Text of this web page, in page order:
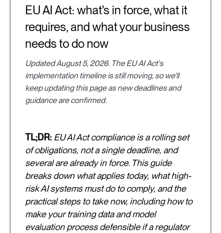
EU AI Act: what's in force, what it
requires, and what your business
needs to do now
Updated August 5, 2026. The EU AI Act's
implementation timeline is still moving, so we'll
keep updating this page as new deadlines and
guidance are confirmed.
TL;DR: EU AI Act compliance is a rolling set
of obligations, not a single deadline, and
several are already in force. This guide
breaks down what applies today, what high-
risk AI systems must do to comply, and the
practical steps to take now, including how to
make your training data and model
evaluation process defensible if a regulator